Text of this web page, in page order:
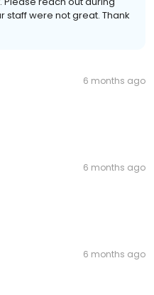
staff were not great. Thank
6 months ago
6 months ago
6 months ago